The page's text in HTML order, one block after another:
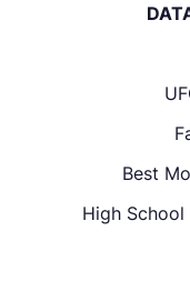
Best
High